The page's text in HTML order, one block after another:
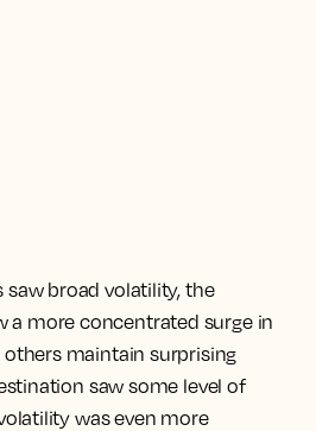
saw broad volatility, the
a more concentrated surge in
maintain surprising
saw some level of
was even more